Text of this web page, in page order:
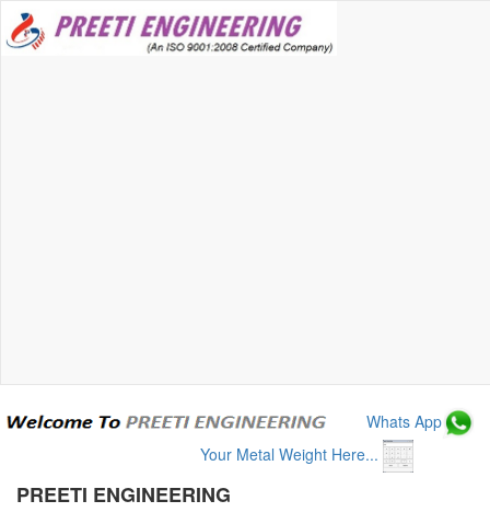
Whats App
Your Metal Weight Here...
PREETI ENGINEERING